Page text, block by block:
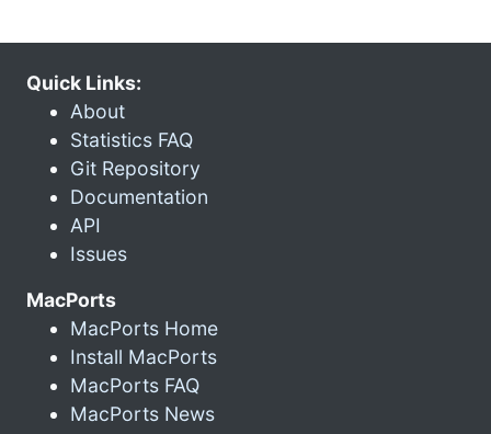
Quick Links:
About
Statistics FAQ
Git Repository
Documentation
API
Issues
MacPorts
MacPorts Home
Install MacPorts
MacPorts FAQ
MacPorts News